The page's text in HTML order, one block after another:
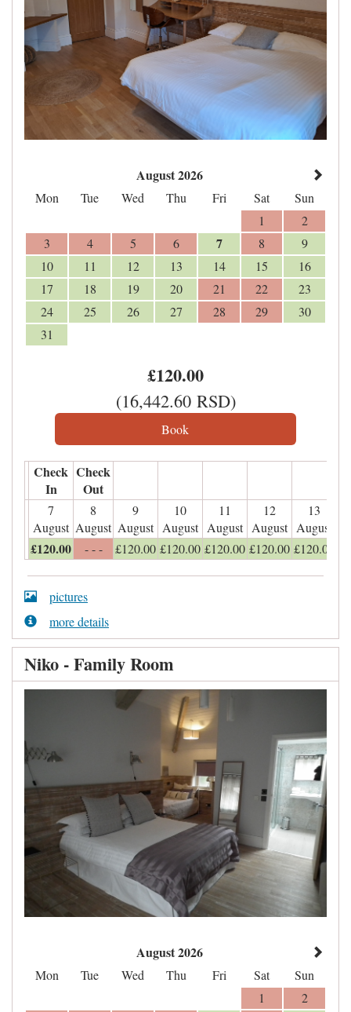
August 2026
Mon Tue Wed Thu Fri Sat
Sun
1
2
3
4 5 6 7 8
9
10
11 12 13 14 15
16
17
18 19 20 21 22
23
24
25 26 27 28 29
30
31
£120.00
(16,442.60RSD)
Check
In
Check
Out
7
August
8
August
9
August
10
August
11
August
12
August
13
August
£120.00 - - - £120.00 £120.00 £120.00 £120.00 £120.00
pictures
more details
Niko - Family Room
August 2026
Mon Tue Wed Thu Fri Sat
Sun
1
2